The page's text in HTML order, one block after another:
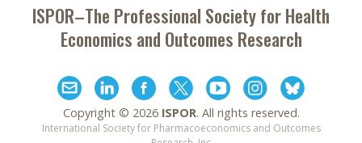
ISPOR–The Professional Society forHealth
Economics and Outcomes Research
Copyright © 2026 ISPOR. All rights reserved.
International Society for Pharmacoeconomics and Outcomes